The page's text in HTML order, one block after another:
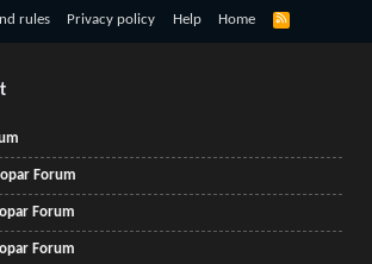
rules Privacy policy Help Home
R
Forum
Forum
Forum